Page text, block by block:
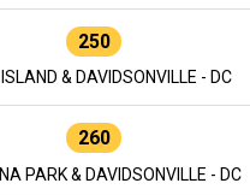
250
& DAVIDSONVILLE - DC
260
PARK & DAVIDSONVILLE - DC